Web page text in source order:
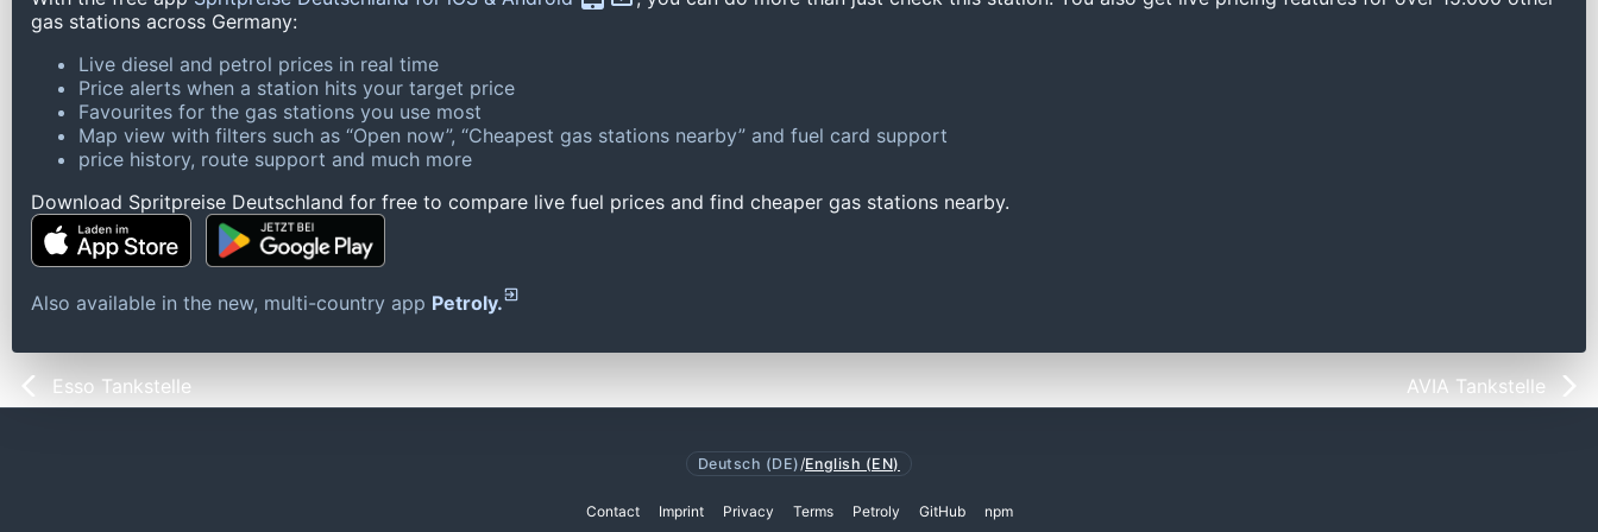
gas stations across Germany:
Live diesel and petrol prices in real time
Price alerts when a station hits your target price
Favourites for the gas stations you use most
Map view with filters such as “Open now”, “Cheapest gas stations nearby” and fuel card support
price history, route support and much more
Download Spritpreise Deutschland for free to compare live fuel prices and find cheaper gas stations nearby.
Also available in the new, multi-country app Petroly.
Esso Tankstelle AVIA Tankstelle
Deutsch (DE) /English (EN)
Contact Imprint Privacy Terms Petroly GitHub npm